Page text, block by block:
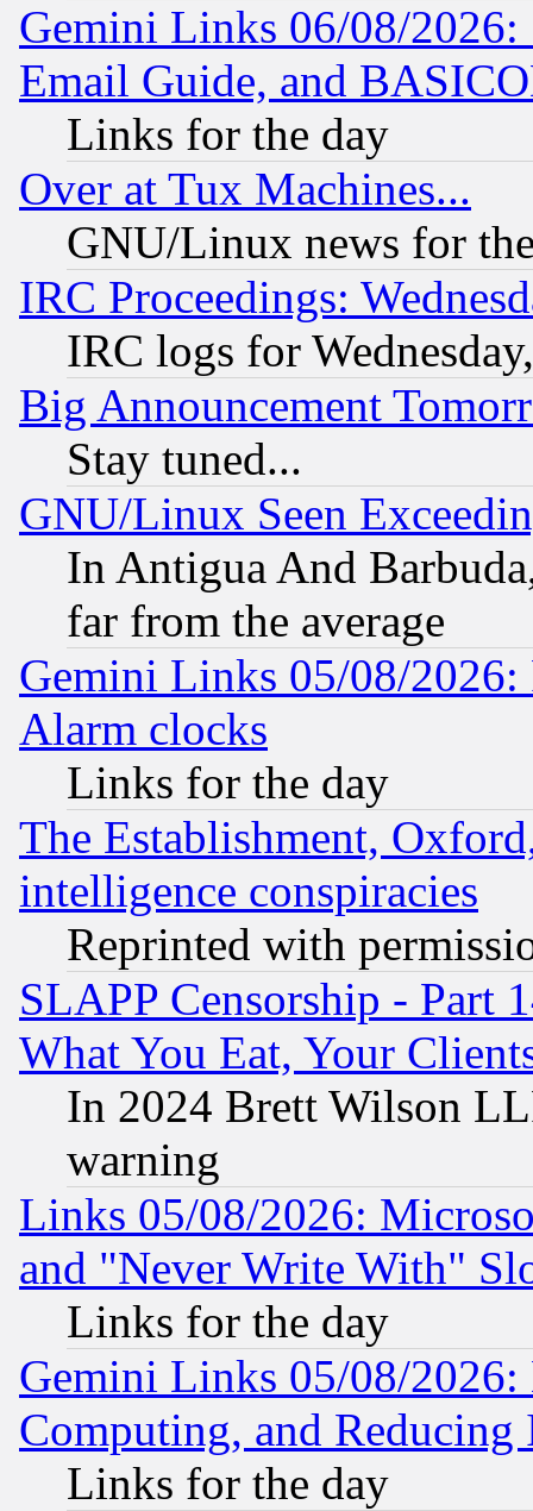
Gemini Links 06/08/
Email Guide, and
Links for the day
Over at Tux Machines...
GNU/Linux news for
IRC Proceedings:
IRC logs for
Big Announcement
Stay tuned...
GNU/Linux Seen
In Antigua And
far from the average
Gemini Links 05/08/2026:
Alarm clocks
Links for the day
The Establishment,
intelligence conspiracies
Reprinted with
SLAPP Censorship - Part
What You Eat, Your
In 2024 Brett Wilson
warning
Links 05/08/2026:
and "Never Write With"
Links for the day
Gemini Links 05/08/
Computing, and Reducing
Links for the day